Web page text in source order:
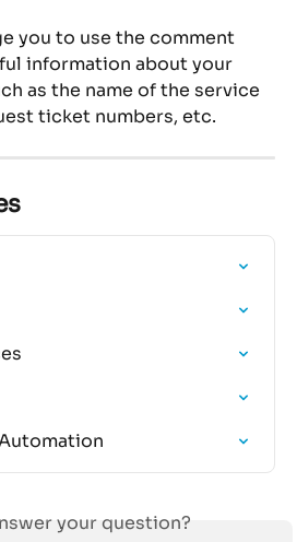
you to use the comment
information about your
as the name of the service
ticket numbers, etc.
your question?